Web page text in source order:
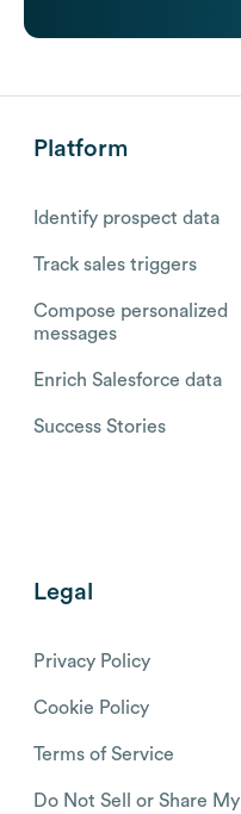
Platform
Identify prospect data
Track sales triggers
Compose personalized
messages
Enrich Salesforce data
Success Stories
Legal
Privacy Policy
Cookie Policy
Terms of Service
Do Not Sell or Share My